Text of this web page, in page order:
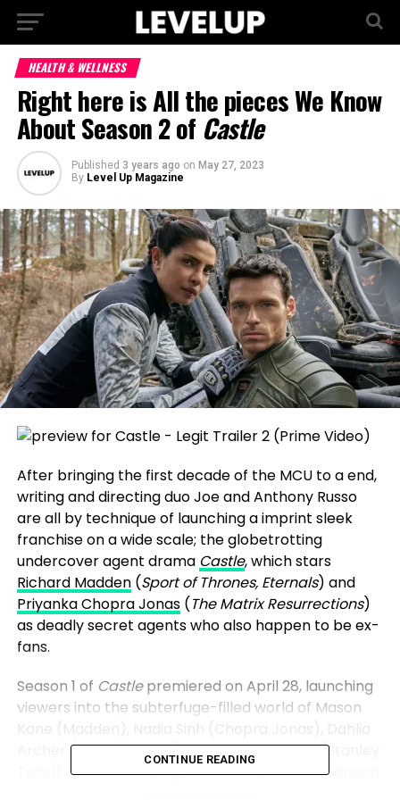
HEALTH & WELLNESS
Right here is All the pieces We Know
About Season 2 of Castle
Published 3 years ago on May 27, 2023
By Level Up Magazine
After bringing the first decade of the MCU to a end,
writing and directing duo Joe and Anthony Russo
are all by technique of launching a imprint sleek
franchise on a wide scale; the globetrotting
undercover agent drama Castle, which stars
Richard Madden(Sport of Thrones, Eternals) and
Priyanka Chopra Jonas(The Matrix Resurrections)
as deadly secret agents who also happen to be ex-
fans.
Season 1 of Castlepremiered on April 28, launching
viewers into the subterfuge-filled world of Mason
Archer (Leslie Manville) and Bernard Orlick (Stanley
It isimmediately evident from the dimension
CONTINUE READING